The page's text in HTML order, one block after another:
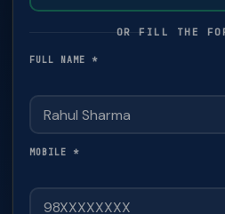
OR FILL THE
FULL NAME *
MOBILE *